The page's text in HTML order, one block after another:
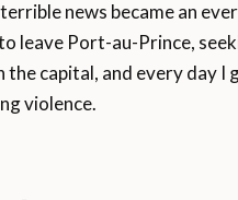
news became an
leave Port-au-Prince,
capital, and every day I
violence.